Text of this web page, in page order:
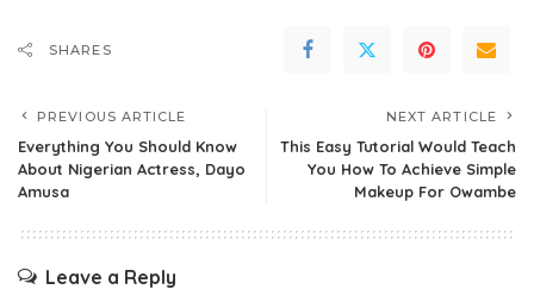
SHARES
PREVIOUS ARTICLE
Everything You Should Know
About Nigerian Actress, Dayo
Amusa
NEXT ARTICLE
This Easy Tutorial Would Teach
You How To Achieve Simple
Makeup For Owambe
Leave a Reply